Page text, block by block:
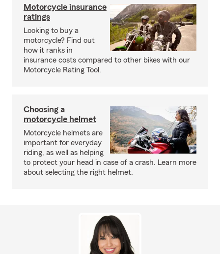
Motorcycle insurance
ratings
Looking to buy a
motorcycle? Find out
how it ranks in
insurance costs compared to other bikes with our
Motorcycle Rating Tool.
Choosing a
motorcycle helmet
Motorcycle helmets are
important for everyday
riding, as well as helping
to protect your head in case of a crash. Learn more
about selecting the right helmet.